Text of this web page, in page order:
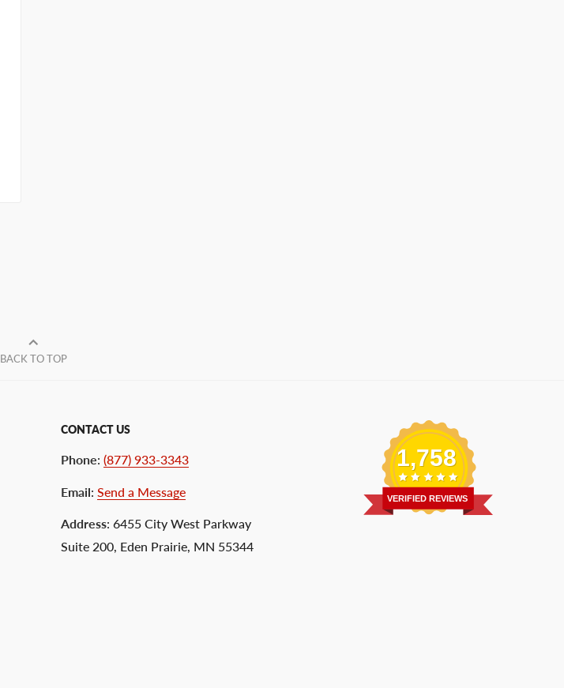
BACK TO TOP
CONTACT US
Phone: (877) 933-3343
Email: Send a Message
Address: 6455 City West Parkway
Suite 200, Eden Prairie, MN 55344
1,758
VERIFIED REVIEWS